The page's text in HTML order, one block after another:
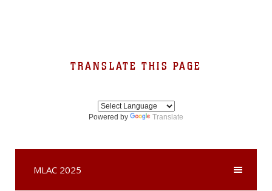
TRANSLATE THIS PAGE
Powered by Translate
MLAC 2025